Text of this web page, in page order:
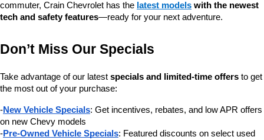
commuter, Crain Chevrolet has the latest models with the newest
tech and safety features—ready for your next adventure.
Don’t Miss Our Specials
Take advantage of our latest specials and limited-time offers to get
the most out of your purchase:
-New Vehicle Specials: Get incentives, rebates, and low APR offers
on new Chevy models
-Pre-Owned Vehicle Specials: Featured discounts on select used